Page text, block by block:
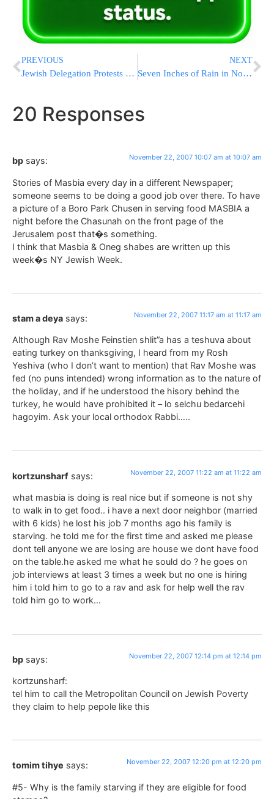
PREVIOUS
Jewish Delegation Protests Construction on Jewish Cemetery Thessaloniki, Greece
NEXT
Seven Inches of Rain in North, 2.5 in Yerushalayim
20 Responses
bp says: November 22, 2007 10:07 am at 10:07 am
Stories of Masbia every day in a different Newspaper;
someone seems to be doing a good job over there. To have
a picture of a Boro Park Chusen in serving food MASBIA a
night before the Chasunah on the front page of the
Jerusalem post that�s something.
I think that Masbia & Oneg shabes are written up this
week�s NY Jewish Week.
stam a deya says: November 22, 2007 11:17 am at 11:17 am
Although Rav Moshe Feinstien shlit”a has a teshuva about
eating turkey on thanksgiving, I heard from my Rosh
Yeshiva (who I don’t want to mention) that Rav Moshe was
fed (no puns intended) wrong information as to the nature of
the holiday, and if he understood the hisory behind the
turkey, he would have prohibited it – lo selchu bedarcehi
hagoyim. Ask your local orthodox Rabbi…..
kortzunsharf says: November 22, 2007 11:22 am at 11:22 am
what masbia is doing is real nice but if someone is not shy
to walk in to get food.. i have a next door neighbor (married
with 6 kids) he lost his job 7 months ago his family is
starving. he told me for the first time and asked me please
dont tell anyone we are losing are house we dont have food
on the table.he asked me what he sould do ? he goes on
job interviews at least 3 times a week but no one is hiring
him i told him to go to a rav and ask for help well the rav
told him go to work…
bp says: November 22, 2007 12:14 pm at 12:14 pm
kortzunsharf:
tel him to call the Metropolitan Council on Jewish Poverty
they claim to help pepole like this
tomim tihye says: November 22, 2007 12:20 pm at 12:20 pm
#5- Why is the family starving if they are eligible for food